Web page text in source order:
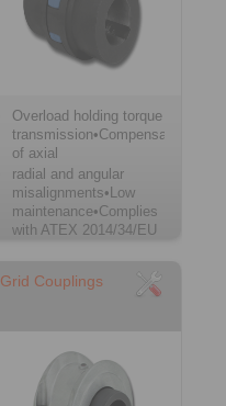
Overload holding torque
transmission•Compensation
of axial
radial and angular
misalignments•Low
maintenance•Complies
with ATEX 2014/34/EU
Grid Couplings